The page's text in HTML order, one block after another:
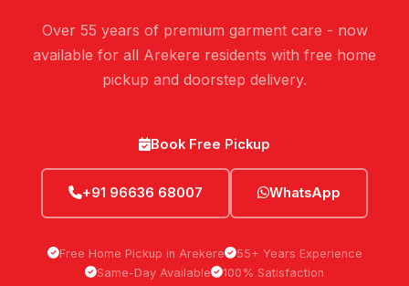
Over 55 years of premium garment care - now
available for all Arekere residents with free home
pickup and doorstep delivery.
Book Free Pickup
+91 96636 68007 WhatsApp
Free Home Pickup in Arekere
55+ Years Experience
Same-Day Available
100% Satisfaction